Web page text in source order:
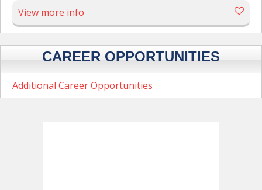
View more info
CAREER OPPORTUNITIES
Additional Career Opportunities